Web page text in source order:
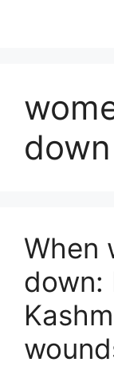
down
When
down: